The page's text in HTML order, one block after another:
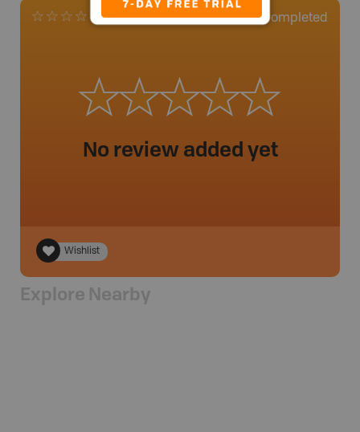
0 Reviews 0Completed
No review added yet
Wishlist
Explore Nearby